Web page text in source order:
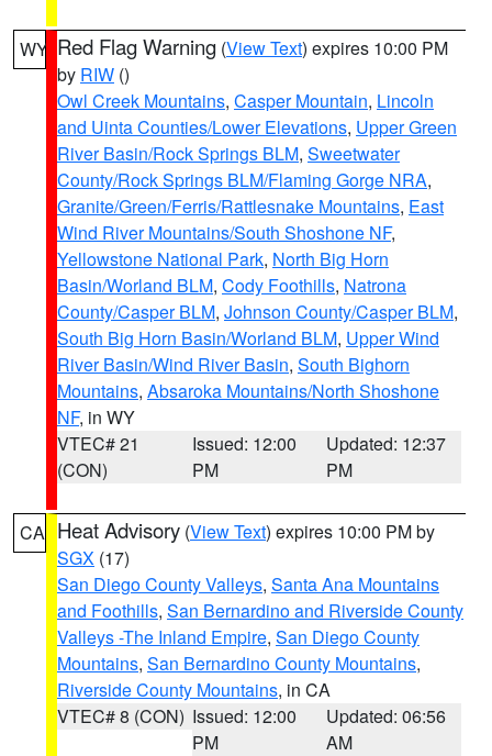
WY Red Flag Warning (View Text) expires 10:00 PM
by RIW ()
Owl Creek Mountains, Casper Mountain, Lincoln
and Uinta Counties/Lower Elevations, Upper Green
River Basin/Rock Springs BLM, Sweetwater
County/Rock Springs BLM/Flaming Gorge NRA,
Granite/Green/Ferris/Rattlesnake Mountains, East
Wind River Mountains/South Shoshone NF,
Yellowstone National Park, North Big Horn
Basin/Worland BLM, Cody Foothills, Natrona
County/Casper BLM, Johnson County/Casper BLM,
South Big Horn Basin/Worland BLM, Upper Wind
River Basin/Wind River Basin, South Bighorn
Mountains, Absaroka Mountains/North Shoshone
NF, in WY
VTEC# 21
(CON)
Issued: 12:00
PM
Updated: 12:37
PM
CA Heat Advisory (View Text) expires 10:00 PM by
SGX (17)
San Diego County Valleys, Santa Ana Mountains
and Foothills, San Bernardino and Riverside County
Valleys -The Inland Empire, San Diego County
Mountains, San Bernardino County Mountains,
Riverside County Mountains, in CA
VTEC# 8 (CON) Issued: 12:00
PM
Updated: 06:56
AM